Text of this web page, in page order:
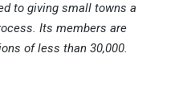
to giving small towns a
Its members are
of less than 30,000.